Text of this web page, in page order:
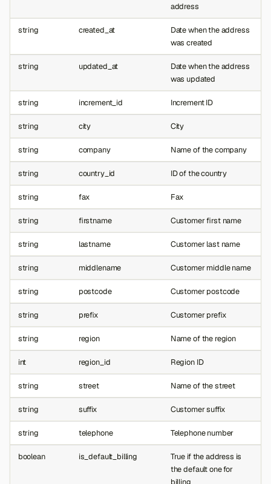
address
string created_at
Date when the address
was created
string updated_at
Date when the address
was updated
string increment_id Increment ID
string city City
string company Name of the company
string country_id ID of the country
string fax Fax
string firstname Customer first name
string lastname Customer last name
string middlename Customer middle name
string postcode Customer postcode
string prefix Customer prefix
string region Name of the region
int region_id Region ID
string street Name of the street
string suffix Customer suffix
string telephone Telephone number
boolean is_default_billing
True if the address is
the default one for
billing